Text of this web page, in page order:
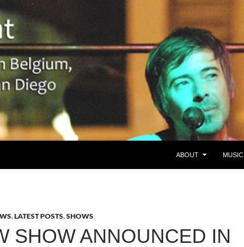
Belgie/Belgium en San Diego, CAABOUT
MUSIC
,LATEST POSTS,SHOWS
SHOW ANNOUNCED IN